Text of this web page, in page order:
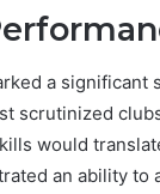
a
scrutinized
would
an ability to